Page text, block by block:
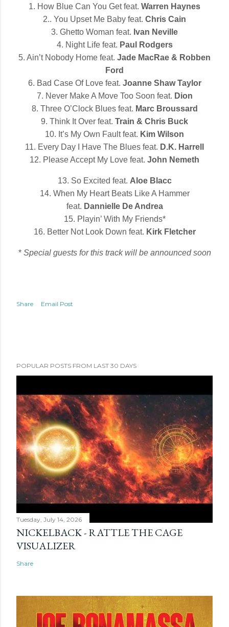
1. How Blue Can You Get feat. Warren Haynes
2.. You Upset Me Baby feat. Chris Cain
3. Ghetto Woman feat. Ivan Neville
4. Night Life feat. Paul Rodgers
5. Ain’t Nobody Home feat. Jade MacRae & Robben
Ford
6. Bad Case Of Love feat. Joanne Shaw Taylor
7. Never Make A Move Too Soon feat. Dion
8. Three O’Clock Blues feat. Marc Broussard
9. Think It Over feat. Train & Chris Buck
10. It’s My Own Fault feat. Kim Wilson
11. Every Day I Have The Blues feat. D.K. Harrell
12. Please Accept My Love feat. John Nemeth
13. So Excited feat. Aloe Blacc
14. When My Heart Beats Like A Hammer
feat. Dannielle De Andrea
15. Playin’ With My Friends*
16. Better Not Look Down feat. Kirk Fletcher
* Special guests for this track will be announced soon
Share Email Post
POPULAR POSTS FROM LAST 30 DAYS
Tuesday, July 14, 2026
NICKELBACK - RATTLE THE CAGE
VISUALIZER
Share